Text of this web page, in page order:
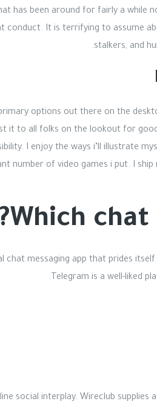
has been around for fairly a while
conduct. It is terrifying to assume
stalkers, and
options out there on the
it to all folks on the lookout for
I enjoy the ways i’ll illustrate
number of video games i put. I
Which chat
chat messaging app that prides
Telegram is a well-liked
social interplay. Wireclub